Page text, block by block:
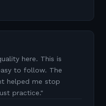
here. This is
to follow. The
helped me stop
practice."